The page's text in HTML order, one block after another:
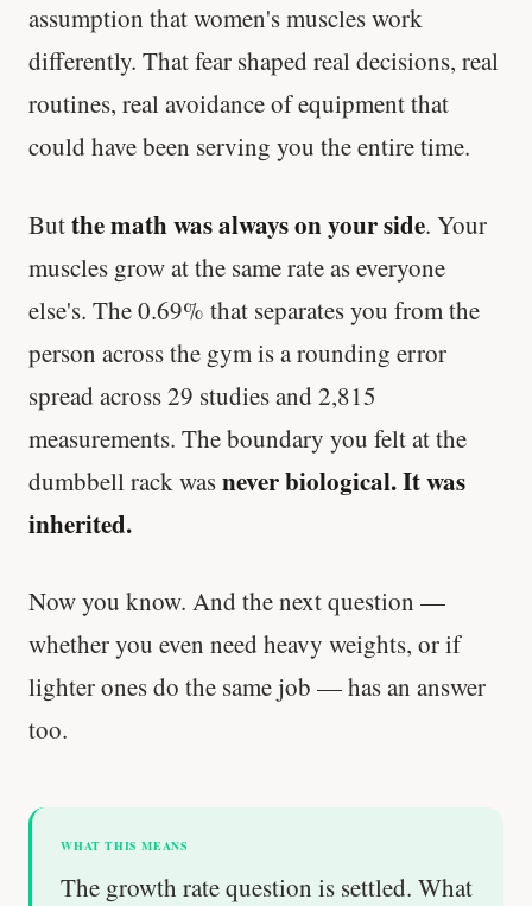
assumption that women's muscles work
differently. That fear shaped real decisions, real
routines, real avoidance of equipment that
could have been serving you the entire time.
Butthe math was always on your side. Your
muscles grow at the same rate as everyone
else's. The 0.69% that separates you from the
person across the gym is a rounding error
spread across 29 studies and 2,815
measurements. The boundary you felt at the
dumbbell rack wasnever biological. It was
inherited.
Now you know. And the next question —
whether you even need heavy weights, or if
lighter ones do the same job — has an answer
too.
WHAT THIS MEANS
The growth rate question is settled. What